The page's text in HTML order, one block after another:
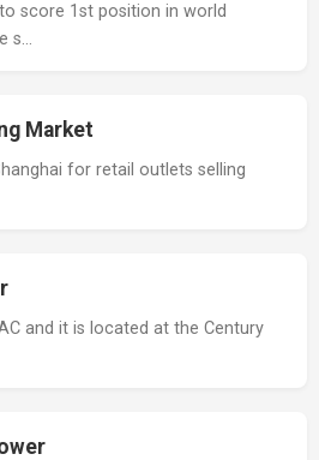
score 1st position in world
s…
Market
for retail outlets selling
and it is located at the Century